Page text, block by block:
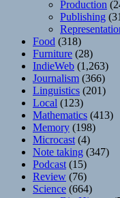
Production
Publishing
Food (318)
Furniture (28)
IndieWeb (1,263)
Journalism (366)
Linguistics (201)
Local (123)
Mathematics (413)
Memory (198)
Microcast (4)
Note taking (347)
Podcast (15)
Review (76)
Science (664)